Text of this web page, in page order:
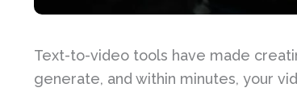
Text-to-video tools have made
generate, and within minutes, your